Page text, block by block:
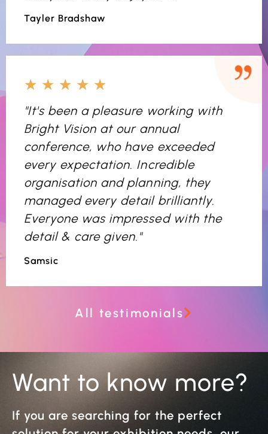
Tayler Bradshaw
★ ★ ★ ★ ★
"It's been a pleasure working with
Bright Vision at our annual
conference, who have exceeded
every expectation. Incredible
organisation and planning, they
managed every detail brilliantly.
Everyone was impressed with the
detail & care given."
Samsic
All testimonials
Want to know more?
If you are searching for the perfect